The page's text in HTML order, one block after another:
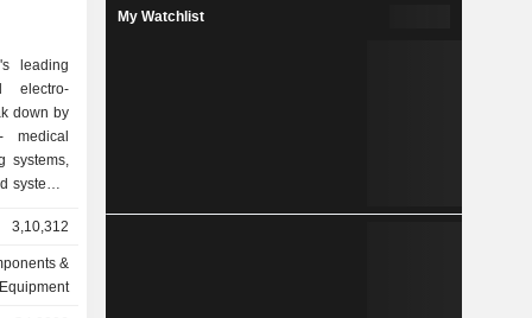
leading
electro-
down by
systems,
systems,
HVAC
and air
systems
3,10,312
&
Equipment
My Watchlist